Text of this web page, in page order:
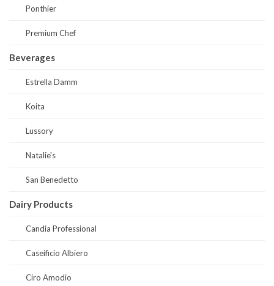
Ponthier
Premium Chef
Beverages
Estrella Damm
Koita
Lussory
Natalie's
San Benedetto
Dairy Products
Candia Professional
Caseificio Albiero
Ciro Amodio